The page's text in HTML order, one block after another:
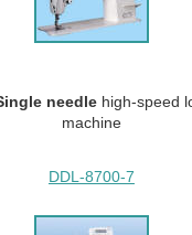
needle high-speed
machine
DDL-8700-7